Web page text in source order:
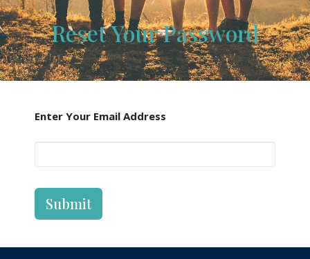
Reset Your Password
Enter Your Email Address
Submit